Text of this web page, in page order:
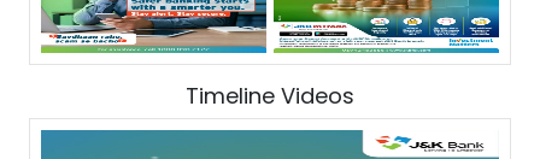
Timeline Videos